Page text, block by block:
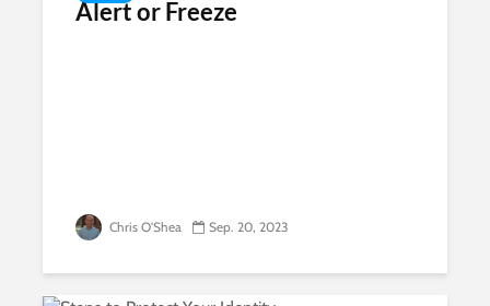
Alert or Freeze
Chris O'Shea Sep. 20, 2023